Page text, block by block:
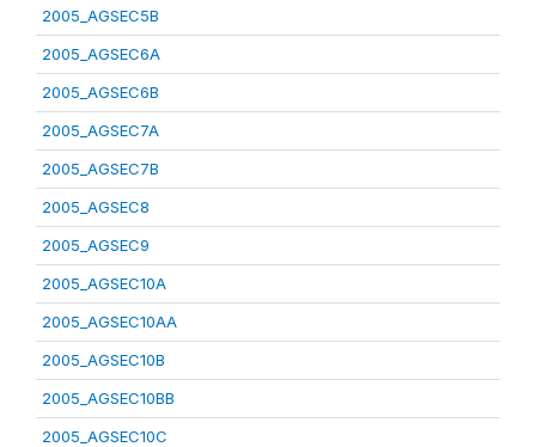
2005_AGSEC5B
2005_AGSEC6A
2005_AGSEC6B
2005_AGSEC7A
2005_AGSEC7B
2005_AGSEC8
2005_AGSEC9
2005_AGSEC10A
2005_AGSEC10AA
2005_AGSEC10B
2005_AGSEC10BB
2005_AGSEC10C